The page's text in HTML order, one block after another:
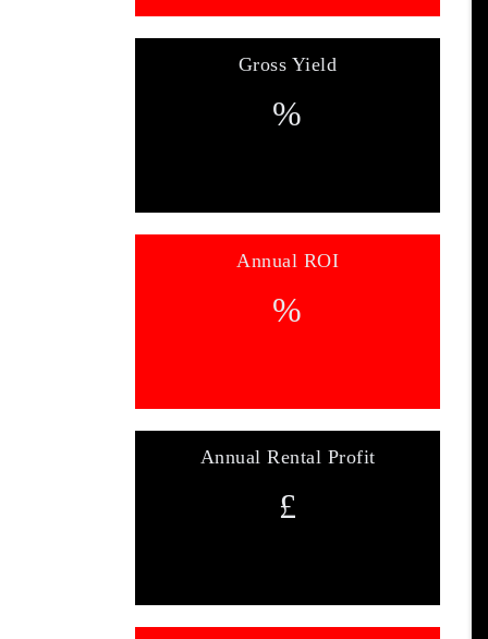
Gross Yield
%
Annual ROI
%
Annual Rental Profit
£